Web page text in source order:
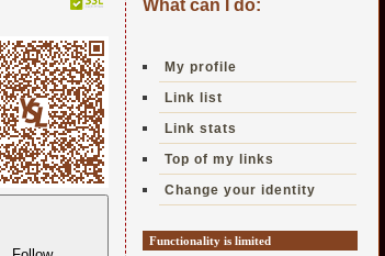
What can I do:
My profile
Link list
Link stats
Top of my links
Change your identity
Functionality is limited